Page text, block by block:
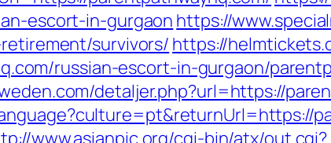
escort-in-gurgaon https://
survivors/ https://
russian-escort-in-gurgaon/
detaljer.php?url=https://
www.asianpic.org/cgi-bin/atx/out.cgi?